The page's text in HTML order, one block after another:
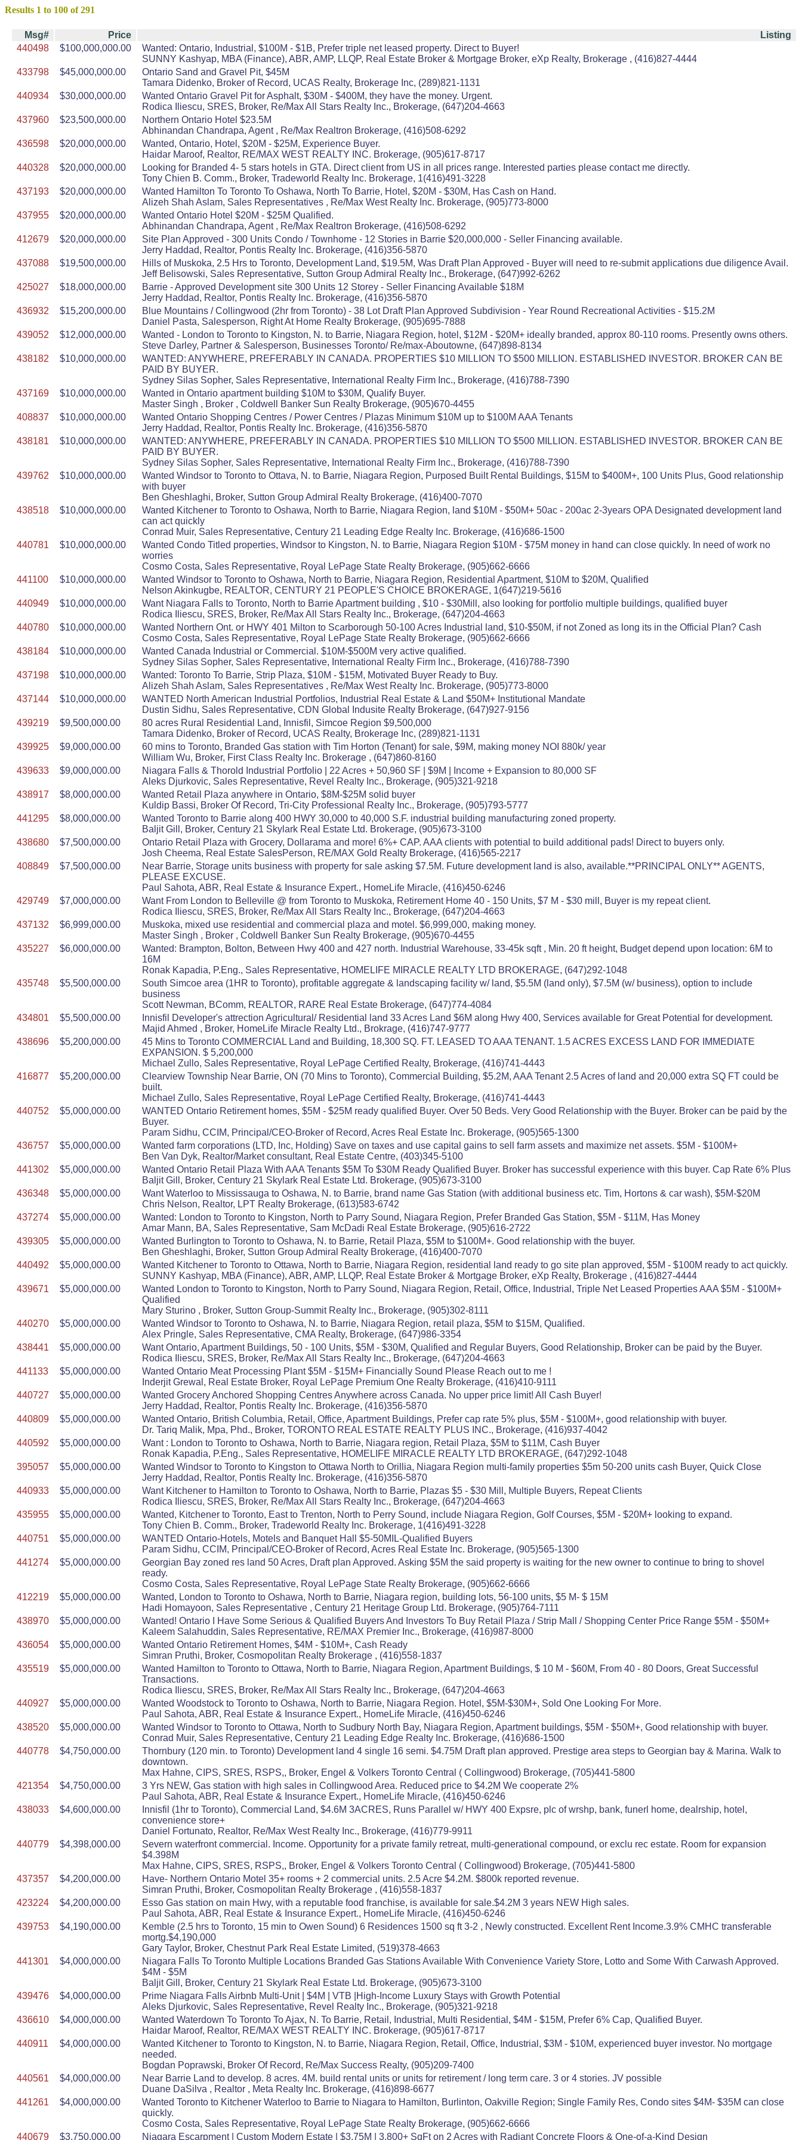
Results 1 to 100 of 291
Msg# Price
Listing
440498
$100,000,000.00
Wanted: Ontario, Industrial, $100M - $1B, Prefer triple net leased property. Direct to Buyer!
SUNNY Kashyap, MBA (Finance), ABR, AMP, LLQP, Real Estate Broker & Mortgage Broker, eXp Realty, Brokerage , (416)827-4444
433798
$45,000,000.00
Ontario Sand and Gravel Pit, $45M
Tamara Didenko, Broker of Record, UCAS Realty, Brokerage Inc, (289)821-1131
440934
$30,000,000.00
Wanted Ontario Gravel Pit for Asphalt, $30M - $400M, they have the money. Urgent.
Rodica Iliescu, SRES, Broker, Re/Max All Stars Realty Inc., Brokerage, (647)204-4663
437960
$23,500,000.00
Northern Ontario Hotel $23.5M
Abhinandan Chandrapa, Agent , Re/Max Realtron Brokerage, (416)508-6292
436598
$20,000,000.00
Wanted, Ontario, Hotel, $20M - $25M, Experience Buyer.
Haidar Maroof, Realtor, RE/MAX WEST REALTY INC. Brokerage, (905)617-8717
440328
$20,000,000.00
Looking for Branded 4- 5 stars hotels in GTA. Direct client from US in all prices range. Interested parties please contact me directly.
Tony Chien B. Comm., Broker, Tradeworld Realty Inc. Brokerage, 1(416)491-3228
437193
$20,000,000.00
Wanted Hamilton To Toronto To Oshawa, North To Barrie, Hotel, $20M - $30M, Has Cash on Hand.
Alizeh Shah Aslam, Sales Representatives , Re/Max West Realty Inc. Brokerage, (905)773-8000
437955
$20,000,000.00
Wanted Ontario Hotel $20M - $25M Qualified.
Abhinandan Chandrapa, Agent , Re/Max Realtron Brokerage, (416)508-6292
412679
$20,000,000.00
Site Plan Approved - 300 Units Condo / Townhome - 12 Stories in Barrie $20,000,000 - Seller Financing available.
Jerry Haddad, Realtor, Pontis Realty Inc. Brokerage, (416)356-5870
437088
$19,500,000.00
Hills of Muskoka, 2.5 Hrs to Toronto, Development Land, $19.5M, Was Draft Plan Approved - Buyer will need to re-submit applications due diligence Avail.
Jeff Belisowski, Sales Representative, Sutton Group Admiral Realty Inc., Brokerage, (647)992-6262
425027
$18,000,000.00
Barrie - Approved Development site 300 Units 12 Storey - Seller Financing Available $18M
Jerry Haddad, Realtor, Pontis Realty Inc. Brokerage, (416)356-5870
436932
$15,200,000.00
Blue Mountains / Collingwood (2hr from Toronto) - 38 Lot Draft Plan Approved Subdivision - Year Round Recreational Activities - $15.2M
Daniel Pasta, Salesperson, Right At Home Realty Brokerage, (905)695-7888
439052
$12,000,000.00
Wanted - London to Toronto to Kingston, N. to Barrie, Niagara Region, hotel, $12M - $20M+ ideally branded, approx 80-110 rooms. Presently owns others.
Steve Darley, Partner & Salesperson, Businesses Toronto/ Re/max-Aboutowne, (647)898-8134
438182
$10,000,000.00
WANTED: ANYWHERE, PREFERABLY IN CANADA. PROPERTIES $10 MILLION TO $500 MILLION. ESTABLISHED INVESTOR. BROKER CAN BE
PAID BY BUYER.
Sydney Silas Sopher, Sales Representative, International Realty Firm Inc., Brokerage, (416)788-7390
437169
$10,000,000.00
Wanted in Ontario apartment building $10M to $30M, Qualify Buyer.
Master Singh , Broker , Coldwell Banker Sun Realty Brokerage, (905)670-4455
408837
$10,000,000.00
Wanted Ontario Shopping Centres / Power Centres / Plazas Minimum $10M up to $100M AAA Tenants
Jerry Haddad, Realtor, Pontis Realty Inc. Brokerage, (416)356-5870
438181
$10,000,000.00
WANTED: ANYWHERE, PREFERABLY IN CANADA. PROPERTIES $10 MILLION TO $500 MILLION. ESTABLISHED INVESTOR. BROKER CAN BE
PAID BY BUYER.
Sydney Silas Sopher, Sales Representative, International Realty Firm Inc., Brokerage, (416)788-7390
439762
$10,000,000.00
Wanted Windsor to Toronto to Ottava, N. to Barrie, Niagara Region, Purposed Built Rental Buildings, $15M to $400M+, 100 Units Plus, Good relationship
with buyer
Ben Gheshlaghi, Broker, Sutton Group Admiral Realty Brokerage, (416)400-7070
438518
$10,000,000.00
Wanted Kitchener to Toronto to Oshawa, North to Barrie, Niagara Region, land $10M - $50M+ 50ac - 200ac 2-3years OPA Designated development land
can act quickly
Conrad Muir, Sales Representative, Century 21 Leading Edge Realty Inc. Brokerage, (416)686-1500
440781
$10,000,000.00
Wanted Condo Titled properties, Windsor to Kingston, N. to Barrie, Niagara Region $10M - $75M money in hand can close quickly. In need of work no
worries
Cosmo Costa, Sales Representative, Royal LePage State Realty Brokerage, (905)662-6666
441100
$10,000,000.00
Wanted Windsor to Toronto to Oshawa, North to Barrie, Niagara Region, Residential Apartment, $10M to $20M, Qualified
Nelson Akinkugbe, REALTOR, CENTURY 21 PEOPLE'S CHOICE BROKERAGE, 1(647)219-5616
440949
$10,000,000.00
Want Niagara Falls to Toronto, North to Barrie Apartment building , $10 - $30Mill, also looking for portfolio multiple buildings, qualified buyer
Rodica Iliescu, SRES, Broker, Re/Max All Stars Realty Inc., Brokerage, (647)204-4663
440780
$10,000,000.00
Wanted Northern Ont. or HWY 401 Milton to Scarborough 50-100 Acres Industrial land, $10-$50M, if not Zoned as long its in the Official Plan? Cash
Cosmo Costa, Sales Representative, Royal LePage State Realty Brokerage, (905)662-6666
438184
$10,000,000.00
Wanted Canada Industrial or Commercial. $10M-$500M very active qualified.
Sydney Silas Sopher, Sales Representative, International Realty Firm Inc., Brokerage, (416)788-7390
437198
$10,000,000.00
Wanted: Toronto To Barrie, Strip Plaza, $10M - $15M, Motivated Buyer Ready to Buy.
Alizeh Shah Aslam, Sales Representatives , Re/Max West Realty Inc. Brokerage, (905)773-8000
437144
$10,000,000.00
WANTED North American Industrial Portfolios, Industrial Real Estate & Land $50M+ Institutional Mandate
Dustin Sidhu, Sales Representative, CDN Global Indusite Realty Brokerage, (647)927-9156
439219
$9,500,000.00
80 acres Rural Residential Land, Innisfil, Simcoe Region $9,500,000
Tamara Didenko, Broker of Record, UCAS Realty, Brokerage Inc, (289)821-1131
439925
$9,000,000.00
60 mins to Toronto, Branded Gas station with Tim Horton (Tenant) for sale, $9M, making money NOI 880k/ year
William Wu, Broker, First Class Realty Inc. Brokerage , (647)860-8160
439633
$9,000,000.00
Niagara Falls & Thorold Industrial Portfolio | 22 Acres + 50,960 SF | $9M | Income + Expansion to 80,000 SF
Aleks Djurkovic, Sales Representative, Revel Realty Inc., Brokerage, (905)321-9218
438917
$8,000,000.00
Wanted Retail Plaza anywhere in Ontario, $8M-$25M solid buyer
Kuldip Bassi, Broker Of Record, Tri-City Professional Realty Inc., Brokerage, (905)793-5777
441295
$8,000,000.00
Wanted Toronto to Barrie along 400 HWY 30,000 to 40,000 S.F. industrial building manufacturing zoned property.
Baljit Gill, Broker, Century 21 Skylark Real Estate Ltd. Brokerage, (905)673-3100
438680
$7,500,000.00
Ontario Retail Plaza with Grocery, Dollarama and more! 6%+ CAP. AAA clients with potential to build additional pads! Direct to buyers only.
Josh Cheema, Real Estate SalesPerson, RE/MAX Gold Realty Brokerage, (416)565-2217
408849
$7,500,000.00
Near Barrie, Storage units business with property for sale asking $7.5M. Future development land is also, available.**PRINCIPAL ONLY** AGENTS,
PLEASE EXCUSE.
Paul Sahota, ABR, Real Estate & Insurance Expert., HomeLife Miracle, (416)450-6246
429749
$7,000,000.00
Want From London to Belleville @ from Toronto to Muskoka, Retirement Home 40 - 150 Units, $7 M - $30 mill, Buyer is my repeat client.
Rodica Iliescu, SRES, Broker, Re/Max All Stars Realty Inc., Brokerage, (647)204-4663
437132
$6,999,000.00
Muskoka, mixed use residential and commercial plaza and motel. $6,999,000, making money.
Master Singh , Broker , Coldwell Banker Sun Realty Brokerage, (905)670-4455
435227
$6,000,000.00
Wanted: Brampton, Bolton, Between Hwy 400 and 427 north. Industrial Warehouse, 33-45k sqft , Min. 20 ft height, Budget depend upon location: 6M to
16M
Ronak Kapadia, P.Eng., Sales Representative, HOMELIFE MIRACLE REALTY LTD BROKERAGE, (647)292-1048
435748
$5,500,000.00
South Simcoe area (1HR to Toronto), profitable aggregate & landscaping facility w/ land, $5.5M (land only), $7.5M (w/ business), option to include
business
Scott Newman, BComm, REALTOR, RARE Real Estate Brokerage, (647)774-4084
434801
$5,500,000.00
Innisfil Developer's attrection Agricultural/ Residential land 33 Acres Land $6M along Hwy 400, Services available for Great Potential for development.
Majid Ahmed , Broker, HomeLife Miracle Realty Ltd., Brokrage, (416)747-9777
438696
$5,200,000.00
45 Mins to Toronto COMMERCIAL Land and Building, 18,300 SQ. FT. LEASED TO AAA TENANT. 1.5 ACRES EXCESS LAND FOR IMMEDIATE
EXPANSION. $ 5,200,000
Michael Zullo, Sales Representative, Royal LePage Certified Realty, Brokerage, (416)741-4443
416877
$5,200,000.00
Clearview Township Near Barrie, ON (70 Mins to Toronto), Commercial Building, $5.2M, AAA Tenant 2.5 Acres of land and 20,000 extra SQ FT could be
built.
Michael Zullo, Sales Representative, Royal LePage Certified Realty, Brokerage, (416)741-4443
440752
$5,000,000.00
WANTED Ontario Retirement homes, $5M - $25M ready qualified Buyer. Over 50 Beds. Very Good Relationship with the Buyer. Broker can be paid by the
Buyer.
Param Sidhu, CCIM, Principal/CEO-Broker of Record, Acres Real Estate Inc. Brokerage, (905)565-1300
436757
$5,000,000.00
Wanted farm corporations (LTD, Inc, Holding) Save on taxes and use capital gains to sell farm assets and maximize net assets. $5M - $100M+
Ben Van Dyk, Realtor/Market consultant, Real Estate Centre, (403)345-5100
441302
$5,000,000.00
Wanted Ontario Retail Plaza With AAA Tenants $5M To $30M Ready Qualified Buyer. Broker has successful experience with this buyer. Cap Rate 6% Plus
Baljit Gill, Broker, Century 21 Skylark Real Estate Ltd. Brokerage, (905)673-3100
436348
$5,000,000.00
Want Waterloo to Mississauga to Oshawa, N. to Barrie, brand name Gas Station (with additional business etc. Tim, Hortons & car wash), $5M-$20M
Chris Nelson, Realtor, LPT Realty Brokerage, (613)583-6742
437274
$5,000,000.00
Wanted: London to Toronto to Kingston, North to Parry Sound, Niagara Region, Prefer Branded Gas Station, $5M - $11M, Has Money
Amar Mann, BA, Sales Representative, Sam McDadi Real Estate Brokerage, (905)616-2722
439305
$5,000,000.00
Wanted Burlington to Toronto to Oshawa, N. to Barrie, Retail Plaza, $5M to $100M+. Good relationship with the buyer.
Ben Gheshlaghi, Broker, Sutton Group Admiral Realty Brokerage, (416)400-7070
440492
$5,000,000.00
Wanted Kitchener to Toronto to Ottawa, North to Barrie, Niagara Region, residential land ready to go site plan approved, $5M - $100M ready to act quickly.
SUNNY Kashyap, MBA (Finance), ABR, AMP, LLQP, Real Estate Broker & Mortgage Broker, eXp Realty, Brokerage , (416)827-4444
439671
$5,000,000.00
Wanted London to Toronto to Kingston, North to Parry Sound, Niagara Region, Retail, Office, Industrial, Triple Net Leased Properties AAA $5M - $100M+
Qualified
Mary Sturino , Broker, Sutton Group-Summit Realty Inc., Brokerage, (905)302-8111
440270
$5,000,000.00
Wanted Windsor to Toronto to Oshawa, N. to Barrie, Niagara Region, retail plaza, $5M to $15M, Qualified.
Alex Pringle, Sales Representative, CMA Realty, Brokerage, (647)986-3354
438441
$5,000,000.00
Want Ontario, Apartment Buildings, 50 - 100 Units, $5M - $30M, Qualified and Regular Buyers, Good Relationship, Broker can be paid by the Buyer.
Rodica Iliescu, SRES, Broker, Re/Max All Stars Realty Inc., Brokerage, (647)204-4663
441133
$5,000,000.00
Wanted Ontario Meat Processing Plant $5M - $15M+ Financially Sound Please Reach out to me !
Inderjit Grewal, Real Estate Broker, Royal LePage Premium One Realty Brokerage, (416)410-9111
440727
$5,000,000.00
Wanted Grocery Anchored Shopping Centres Anywhere across Canada. No upper price limit! All Cash Buyer!
Jerry Haddad, Realtor, Pontis Realty Inc. Brokerage, (416)356-5870
440809
$5,000,000.00
Wanted Ontario, British Columbia, Retail, Office, Apartment Buildings, Prefer cap rate 5% plus, $5M - $100M+, good relationship with buyer.
Dr. Tariq Malik, Mpa, Phd., Broker, TORONTO REAL ESTATE REALTY PLUS INC., Brokerage, (416)937-4042
440592
$5,000,000.00
Want : London to Toronto to Oshawa, North to Barrie, Niagara region, Retail Plaza, $5M to $11M, Cash Buyer
Ronak Kapadia, P.Eng., Sales Representative, HOMELIFE MIRACLE REALTY LTD BROKERAGE, (647)292-1048
395057
$5,000,000.00
Wanted Windsor to Toronto to Kingston to Ottawa North to Orillia, Niagara Region multi-family properties $5m 50-200 units cash Buyer, Quick Close
Jerry Haddad, Realtor, Pontis Realty Inc. Brokerage, (416)356-5870
440933
$5,000,000.00
Want Kitchener to Hamilton to Toronto to Oshawa, North to Barrie, Plazas $5 - $30 Mill, Multiple Buyers, Repeat Clients
Rodica Iliescu, SRES, Broker, Re/Max All Stars Realty Inc., Brokerage, (647)204-4663
435955
$5,000,000.00
Wanted, Kitchener to Toronto, East to Trenton, North to Perry Sound, include Niagara Region, Golf Courses, $5M - $20M+ looking to expand.
Tony Chien B. Comm., Broker, Tradeworld Realty Inc. Brokerage, 1(416)491-3228
440751
$5,000,000.00
WANTED Ontario-Hotels, Motels and Banquet Hall $5-50MIL-Qualified Buyers
Param Sidhu, CCIM, Principal/CEO-Broker of Record, Acres Real Estate Inc. Brokerage, (905)565-1300
441274
$5,000,000.00
Georgian Bay zoned res land 50 Acres, Draft plan Approved. Asking $5M the said property is waiting for the new owner to continue to bring to shovel
ready.
Cosmo Costa, Sales Representative, Royal LePage State Realty Brokerage, (905)662-6666
412219
$5,000,000.00
Wanted, London to Toronto to Oshawa, North to Barrie, Niagara region, building lots, 56-100 units, $5 M- $ 15M
Hadi Homayoon, Sales Representative , Century 21 Heritage Group Ltd. Brokerage, (905)764-7111
438970
$5,000,000.00
Wanted! Ontario I Have Some Serious & Qualified Buyers And Investors To Buy Retail Plaza / Strip Mall / Shopping Center Price Range $5M - $50M+
Kaleem Salahuddin, Sales Representative, RE/MAX Premier Inc., Brokerage, (416)987-8000
436054
$5,000,000.00
Wanted Ontario Retirement Homes, $4M - $10M+, Cash Ready
Simran Pruthi, Broker, Cosmopolitan Realty Brokerage , (416)558-1837
435519
$5,000,000.00
Wanted Hamilton to Toronto to Ottawa, North to Barrie, Niagara Region, Apartment Buildings, $ 10 M - $60M, From 40 - 80 Doors, Great Successful
Transactions.
Rodica Iliescu, SRES, Broker, Re/Max All Stars Realty Inc., Brokerage, (647)204-4663
440927
$5,000,000.00
Wanted Woodstock to Toronto to Oshawa, North to Barrie, Niagara Region. Hotel, $5M-$30M+, Sold One Looking For More.
Paul Sahota, ABR, Real Estate & Insurance Expert., HomeLife Miracle, (416)450-6246
438520
$5,000,000.00
Wanted Windsor to Toronto to Ottawa, North to Sudbury North Bay, Niagara Region, Apartment buildings, $5M - $50M+, Good relationship with buyer.
Conrad Muir, Sales Representative, Century 21 Leading Edge Realty Inc. Brokerage, (416)686-1500
440778
$4,750,000.00
Thornbury (120 min. to Toronto) Development land 4 single 16 semi. $4.75M Draft plan approved. Prestige area steps to Georgian bay & Marina. Walk to
downtown.
Max Hahne, CIPS, SRES, RSPS,, Broker, Engel & Volkers Toronto Central ( Collingwood) Brokerage, (705)441-5800
421354
$4,750,000.00
3 Yrs NEW, Gas station with high sales in Collingwood Area. Reduced price to $4.2M We cooperate 2%
Paul Sahota, ABR, Real Estate & Insurance Expert., HomeLife Miracle, (416)450-6246
438033
$4,600,000.00
Innisfil (1hr to Toronto), Commercial Land, $4.6M 3ACRES, Runs Parallel w/ HWY 400 Expsre, plc of wrshp, bank, funerl home, dealrship, hotel,
convenience store+
Daniel Fortunato, Realtor, Re/Max West Realty Inc., Brokerage, (416)779-9911
440779
$4,398,000.00
Severn waterfront commercial. Income. Opportunity for a private family retreat, multi-generational compound, or exclu rec estate. Room for expansion
$4.398M
Max Hahne, CIPS, SRES, RSPS,, Broker, Engel & Volkers Toronto Central ( Collingwood) Brokerage, (705)441-5800
437357
$4,200,000.00
Have- Northern Ontario Motel 35+ rooms + 2 commercial units. 2.5 Acre $4.2M. $800k reported revenue.
Simran Pruthi, Broker, Cosmopolitan Realty Brokerage , (416)558-1837
423224
$4,200,000.00
Esso Gas station on main Hwy, with a reputable food franchise, is available for sale.$4.2M 3 years NEW High sales.
Paul Sahota, ABR, Real Estate & Insurance Expert., HomeLife Miracle, (416)450-6246
439753
$4,190,000.00
Kemble (2.5 hrs to Toronto, 15 min to Owen Sound) 6 Residences 1500 sq ft 3-2 , Newly constructed. Excellent Rent Income.3.9% CMHC transferable
mortg.$4,190,000
Gary Taylor, Broker, Chestnut Park Real Estate Limited, (519)378-4663
441301
$4,000,000.00
Niagara Falls To Toronto Multiple Locations Branded Gas Stations Available With Convenience Variety Store, Lotto and Some With Carwash Approved.
$4M - $5M
Baljit Gill, Broker, Century 21 Skylark Real Estate Ltd. Brokerage, (905)673-3100
439476
$4,000,000.00
Prime Niagara Falls Airbnb Multi-Unit | $4M | VTB |High-Income Luxury Stays with Growth Potential
Aleks Djurkovic, Sales Representative, Revel Realty Inc., Brokerage, (905)321-9218
436610
$4,000,000.00
Wanted Waterdown To Toronto To Ajax, N. To Barrie, Retail, Industrial, Multi Residential, $4M - $15M, Prefer 6% Cap, Qualified Buyer.
Haidar Maroof, Realtor, RE/MAX WEST REALTY INC. Brokerage, (905)617-8717
440911
$4,000,000.00
Wanted Kitchener to Toronto to Kingston, N. to Barrie, Niagara Region, Retail, Office, Industrial, $3M - $10M, experienced buyer investor. No mortgage
needed.
Bogdan Poprawski, Broker Of Record, Re/Max Success Realty, (905)209-7400
440561
$4,000,000.00
Near Barrie Land to develop. 8 acres. 4M. build rental units or units for retirement / long term care. 3 or 4 stories. JV possible
Duane DaSilva , Realtor , Meta Realty Inc. Brokerage, (416)898-6677
441261
$4,000,000.00
Wanted Toronto to Kitchener Waterloo to Barrie to Niagara to Hamilton, Burlinton, Oakville Region; Single Family Res, Condo sites $4M- $35M can close
quickly.
Cosmo Costa, Sales Representative, Royal LePage State Realty Brokerage, (905)662-6666
440679
$3,750,000.00 Niagara Escarpment | Custom Modern Estate | $3.75M | 3,800+ SqFt on 2 Acres with Radiant Concrete Floors & One-of-a-Kind Design